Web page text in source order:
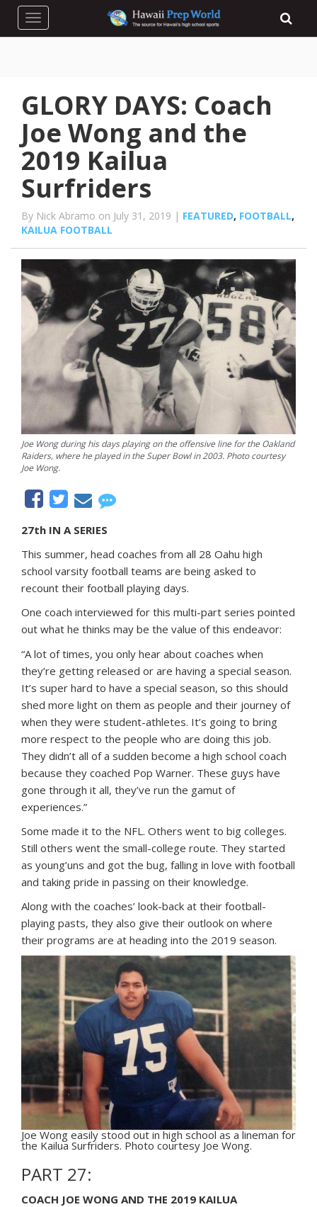
Toggle navigation
GLORY DAYS: Coach
Joe Wong and the
2019 Kailua
Surfriders
By Nick Abramo on July 31, 2019 | FEATURED, FOOTBALL,
KAILUA FOOTBALL
Joe Wong during his days playing on the offensive line for the Oakland
Raiders, where he played in the Super Bowl in 2003. Photo courtesy
Joe Wong.
27th IN A SERIES
This summer, head coaches from all 28 Oahu high
school varsity football teams are being asked to
recount their football playing days.
One coach interviewed for this multi-part series pointed
out what he thinks may be the value of this endeavor:
“A lot of times, you only hear about coaches when
they’re getting released or are having a special season.
It’s super hard to have a special season, so this should
shed more light on them as people and their journey of
when they were student-athletes. It’s going to bring
more respect to the people who are doing this job.
They didn’t all of a sudden become a high school coach
because they coached Pop Warner. These guys have
gone through it all, they’ve run the gamut of
experiences.”
Some made it to the NFL. Others went to big colleges.
Still others went the small-college route. They started
as young’uns and got the bug, falling in love with football
and taking pride in passing on their knowledge.
Along with the coaches’ look-back at their football-
playing pasts, they also give their outlook on where
their programs are at heading into the 2019 season.
Joe Wong easily stood out in high school as a lineman for
the Kailua Surfriders. Photo courtesy Joe Wong.
PART 27:
COACH JOE WONG AND THE 2019 KAILUA